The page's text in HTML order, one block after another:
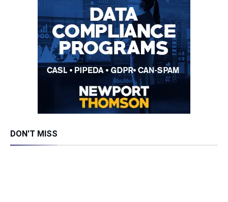
DON'T MISS